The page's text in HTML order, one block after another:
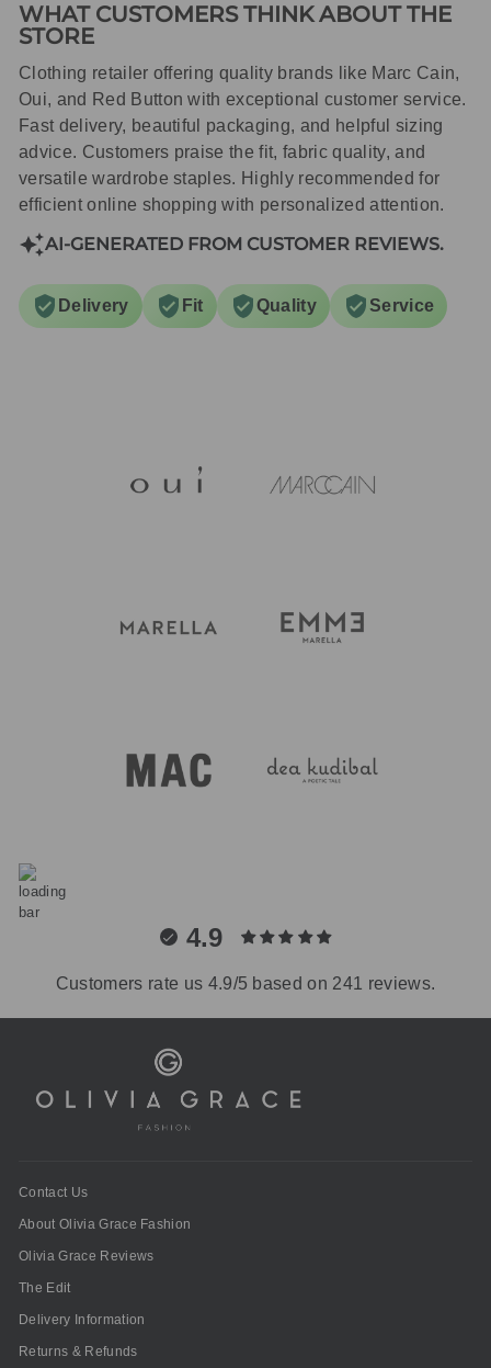
WHAT CUSTOMERS THINK ABOUT THE
STORE
Clothing retailer offering quality brands like Marc Cain,
Oui, and Red Button with exceptional customer service.
Fast delivery, beautiful packaging, and helpful sizing
advice. Customers praise the fit, fabric quality, and
versatile wardrobe staples. Highly recommended for
efficient online shopping with personalized attention.
AI-GENERATED FROM CUSTOMER REVIEWS.
Delivery Fit Quality Service
4.9
Customers rate us 4.9/5 based on 241 reviews.
Contact Us
About Olivia Grace Fashion
Olivia Grace Reviews
The Edit
Delivery Information
Returns & Refunds